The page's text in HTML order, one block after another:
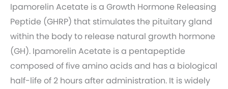
Ipamorelin Acetate is a Growth Hormone Releasing
Peptide (GHRP) that stimulates the pituitary gland
within the body to release natural growth hormone
(GH). Ipamorelin Acetate is a pentapeptide
composed of five amino acids and has a biological
half-life of 2 hours after administration. It is widely